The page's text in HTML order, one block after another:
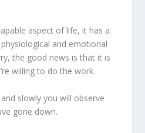
aspect of life, it has a
and emotional
the good news is that it is
willing to do the work.
slowly you will observe
gone down.